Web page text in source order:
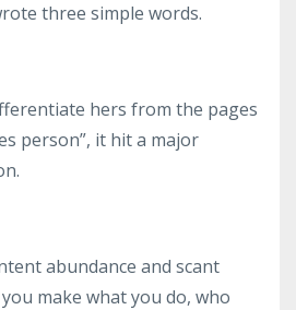
three simple words.
hers from the pages
person”, it hit a major
abundance and scant
make what you do, who